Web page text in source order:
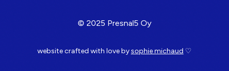
© 2025 Presnal5 Oy
website crafted with love bysophie michaud ♡